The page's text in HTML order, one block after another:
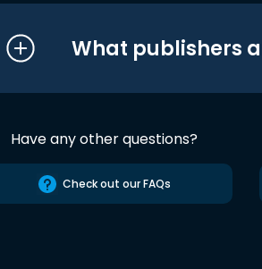
What publishers
Have any other questions?
Check out our FAQs